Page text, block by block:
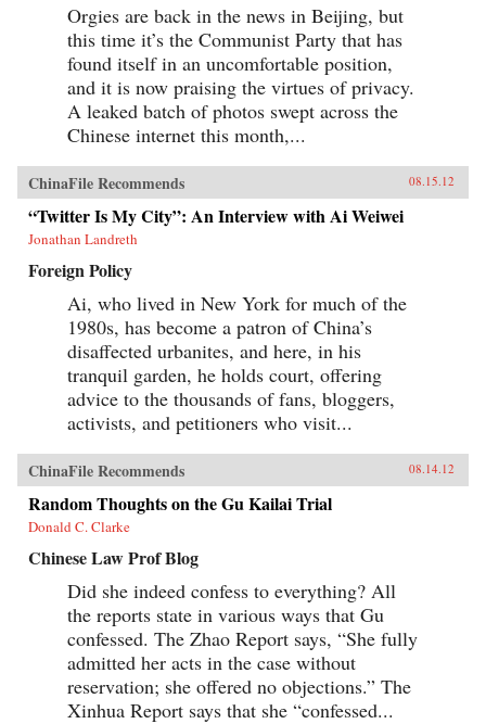
Orgies are back in the news in Beijing, but
this time it’s the Communist Party that has
found itself in an uncomfortable position,
and it is now praising the virtues of privacy.
A leaked batch of photos swept across the
Chinese internet this month,...
ChinaFile Recommends 08.15.12
“Twitter Is My City”: An Interview with Ai Weiwei
Jonathan Landreth
Foreign Policy
Ai, who lived in New York for much of the
1980s, has become a patron of China’s
disaffected urbanites, and here, in his
tranquil garden, he holds court, offering
advice to the thousands of fans, bloggers,
activists, and petitioners who visit...
ChinaFile Recommends 08.14.12
Random Thoughts on the Gu Kailai Trial
Donald C. Clarke
Chinese Law Prof Blog
Did she indeed confess to everything? All
the reports state in various ways that Gu
confessed. The Zhao Report says, “She fully
admitted her acts in the case without
reservation; she offered no objections.” The
Xinhua Report says that she “confessed...